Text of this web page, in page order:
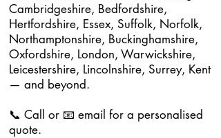
Cambridgeshire, Bedfordshire,
Hertfordshire, Essex, Suffolk, Norfolk,
Northamptonshire, Buckinghamshire,
Oxfordshire, London, Warwickshire,
Leicestershire, Lincolnshire, Surrey, Kent
— and beyond.
📞 Call or 📧 email for a personalised
quote.